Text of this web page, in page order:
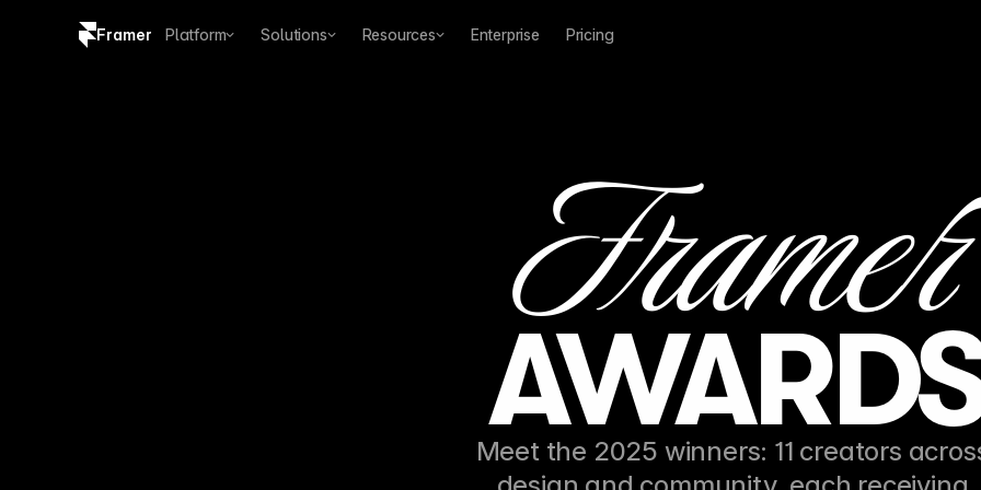
Framer Platform Solutions Resources Enterprise Pricing
Framer
Meet the 2025 winners: 11 creators